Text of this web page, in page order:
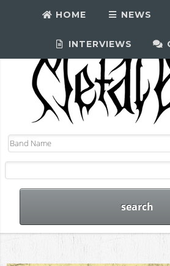
HOME NEWS
INTERVIEWS